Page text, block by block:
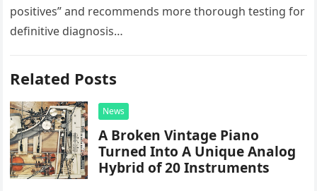
positives” and recommends more thorough testing for
definitive diagnosis…
Related Posts
News
A Broken Vintage Piano
Turned Into A Unique Analog
Hybrid of 20 Instruments